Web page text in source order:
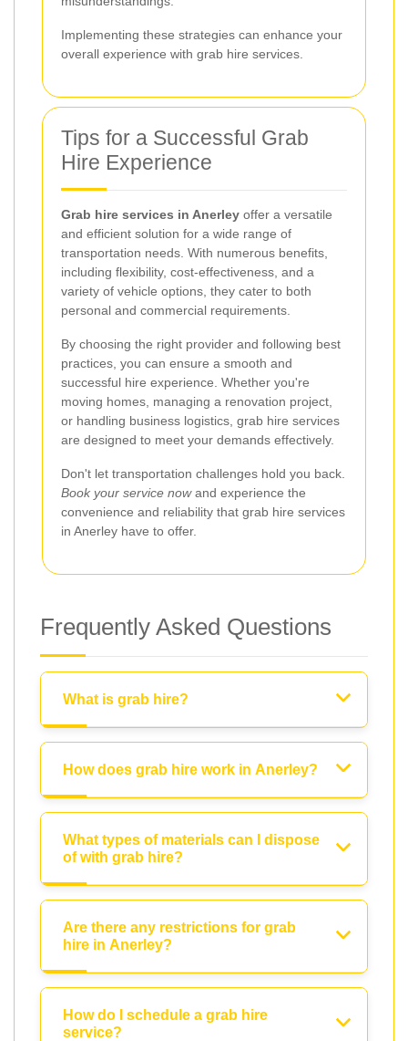
Implementing these strategies can enhance your
overall experience with grab hire services.
Tips for a Successful Grab
Hire Experience
Grab hire services in Anerley offer a versatile
and efficient solution for a wide range of
transportation needs. With numerous benefits,
including flexibility, cost-effectiveness, and a
variety of vehicle options, they cater to both
personal and commercial requirements.
By choosing the right provider and following best
practices, you can ensure a smooth and
successful hire experience. Whether you're
moving homes, managing a renovation project,
or handling business logistics, grab hire services
are designed to meet your demands effectively.
Don't let transportation challenges hold you back.
Book your service nowand experience the
convenience and reliability that grab hire services
in Anerley have to offer.
Frequently Asked Questions
What is grab hire?
How does grab hire work in Anerley?
What types of materials can I dispose
of with grab hire?
Are there any restrictions for grab
hire in Anerley?
How do I schedule a grab hire
service?